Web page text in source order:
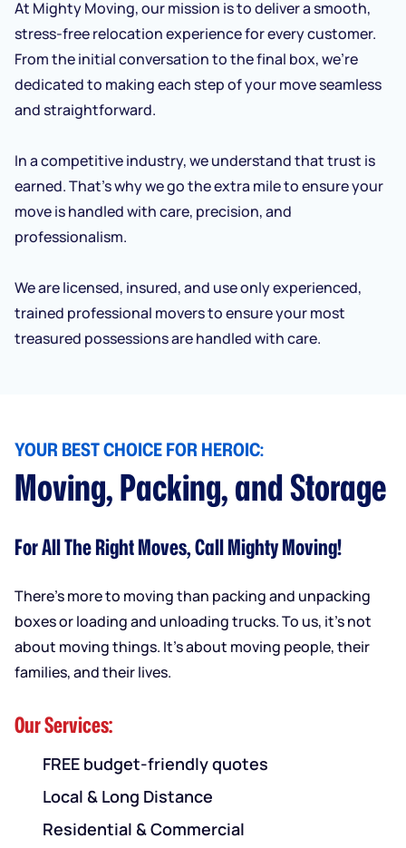
At Mighty Moving, our mission is to deliver a smooth,
stress-free relocation experience for every customer.
From the initial conversation to the final box, we’re
dedicated to making each step of your move seamless
and straightforward.
In a competitive industry, we understand that trust is
earned. That’s why we go the extra mile to ensure your
move is handled with care, precision, and
professionalism.
We are licensed, insured, and use only experienced,
trained professional movers to ensure your most
treasured possessions are handled with care.
YOUR BEST CHOICE FOR HEROIC:
Moving, Packing, and Storage
For All The Right Moves, Call Mighty Moving!
There’s more to moving than packing and unpacking
boxes or loading and unloading trucks. To us, it’s not
about moving things. It’s about moving people, their
families, and their lives.
Our Services:
FREE budget-friendly quotes
Local & Long Distance
Residential & Commercial